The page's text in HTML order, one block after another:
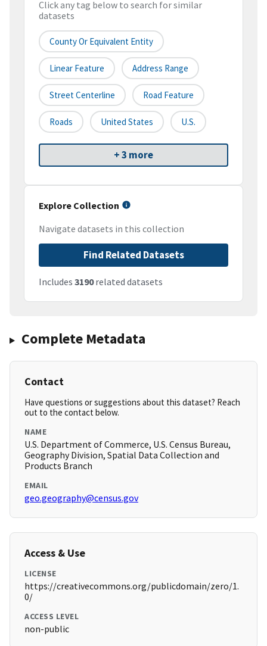
Click any tag below to search for similar
datasets
County Or Equivalent Entity
Linear Feature Address Range
Street Centerline Road Feature
Roads United States U.S.
+ 3 more
Explore Collection
Navigate datasets in this collection
Find Related Datasets
Includes 3190related datasets
Complete Metadata
Contact
Have questions or suggestions about this dataset? Reach
out to the contact below.
NAME
U.S. Department of Commerce, U.S. Census Bureau,
Geography Division, Spatial Data Collection and
Products Branch
EMAIL
geo.geography@census.gov
Access & Use
LICENSE
https://creativecommons.org/publicdomain/zero/1.
0/
ACCESS LEVEL
non-public